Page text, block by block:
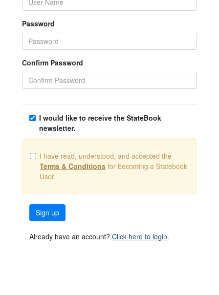
Password
Confirm Password
I would like to receive the StateBook
newsletter.
I have read, understood, and accepted the
Terms & Conditions for becoming a Statebook
User.
Sign up
Already have an account? Click here to login.